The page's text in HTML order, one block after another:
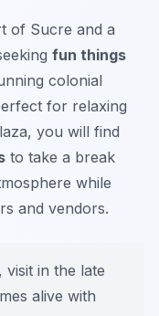
of Sucre and a
fun things
colonial
for relaxing
you will find
to take a break
while
and vendors.
visit in the late
alive with